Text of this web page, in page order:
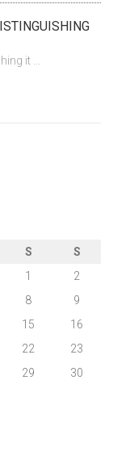
it ...
S
S
1
2
8
9
15
16
22
23
29
30